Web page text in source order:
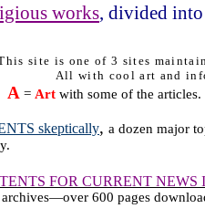
works, divided
site is one of 3 sites
All with cool art and
A = Art with some of the articles.
skeptically, a dozen major
FOR CURRENT NEWS
600 pages